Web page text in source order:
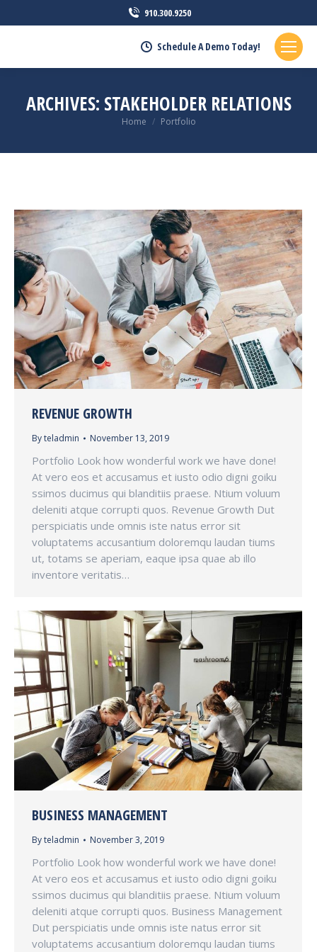
910.300.9250
Schedule A Demo Today!
ARCHIVES: STAKEHOLDER RELATIONS
You are here:
Home Portfolio
REVENUE GROWTH
Byteladmin November 13, 2019
Portfolio Look how wonderful work we have done!
At vero eos et accusamus et iusto odio digni goiku
ssimos ducimus qui blanditiis praese. Ntium voluum
deleniti atque corrupti quos. Revenue Growth Dut
perspiciatis unde omnis iste natus error sit
voluptatems accusantium doloremqu laudan tiums
ut, totams se aperiam, eaque ipsa quae ab illo
inventore veritatis…
BUSINESS MANAGEMENT
Byteladmin November 3, 2019
Portfolio Look how wonderful work we have done!
At vero eos et accusamus et iusto odio digni goiku
ssimos ducimus qui blanditiis praese. Ntium voluum
deleniti atque corrupti quos. Business Management
Dut perspiciatis unde omnis iste natus error sit
voluptatems accusantium doloremqu laudan tiums